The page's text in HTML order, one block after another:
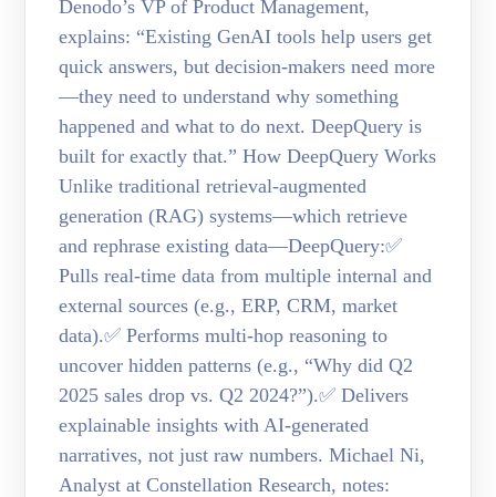
Denodo’s VP of Product Management,
explains: “Existing GenAI tools help users get
quick answers, but decision-makers need more
—they need to understand why something
happened and what to do next. DeepQuery is
built for exactly that.” How DeepQuery Works
Unlike traditional retrieval-augmented
generation (RAG) systems—which retrieve
and rephrase existing data—DeepQuery:✅
Pulls real-time data from multiple internal and
external sources (e.g., ERP, CRM, market
data).✅ Performs multi-hop reasoning to
uncover hidden patterns (e.g., “Why did Q2
2025 sales drop vs. Q2 2024?”).✅ Delivers
explainable insights with AI-generated
narratives, not just raw numbers. Michael Ni,
Analyst at Constellation Research, notes: